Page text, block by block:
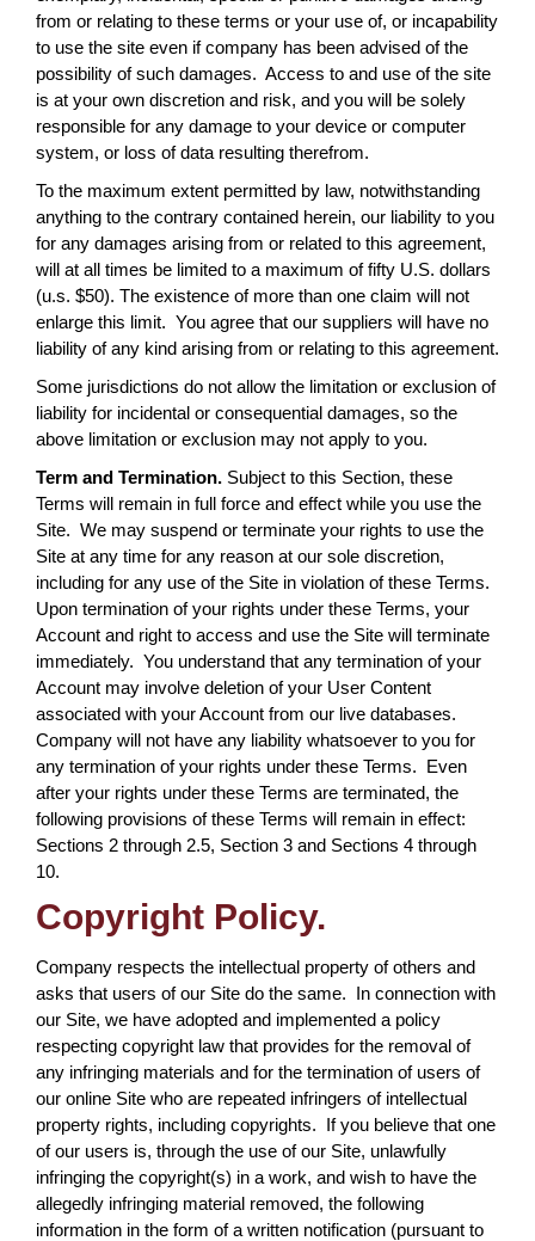
from or relating to these terms or your use of, or incapability
to use the site even if company has been advised of the
possibility of such damages. Access to and use of the site
is at your own discretion and risk, and you will be solely
responsible for any damage to your device or computer
system, or loss of data resulting therefrom.
To the maximum extent permitted by law, notwithstanding
anything to the contrary contained herein, our liability to you
for any damages arising from or related to this agreement,
will at all times be limited to a maximum of fifty U.S. dollars
(u.s. $50). The existence of more than one claim will not
enlarge this limit. You agree that our suppliers will have no
liability of any kind arising from or relating to this agreement.
Some jurisdictions do not allow the limitation or exclusion of
liability for incidental or consequential damages, so the
above limitation or exclusion may not apply to you.
Term and Termination. Subject to this Section, these
Terms will remain in full force and effect while you use the
Site. We may suspend or terminate your rights to use the
Site at any time for any reason at our sole discretion,
including for any use of the Site in violation of these Terms.
Upon termination of your rights under these Terms, your
Account and right to access and use the Site will terminate
immediately. You understand that any termination of your
Account may involve deletion of your User Content
associated with your Account from our live databases.
Company will not have any liability whatsoever to you for
any termination of your rights under these Terms. Even
after your rights under these Terms are terminated, the
following provisions of these Terms will remain in effect:
Sections 2 through 2.5, Section 3 and Sections 4 through
10.
Copyright Policy.
Company respects the intellectual property of others and
asks that users of our Site do the same. In connection with
our Site, we have adopted and implemented a policy
respecting copyright law that provides for the removal of
any infringing materials and for the termination of users of
our online Site who are repeated infringers of intellectual
property rights, including copyrights. If you believe that one
of our users is, through the use of our Site, unlawfully
infringing the copyright(s) in a work, and wish to have the
allegedly infringing material removed, the following
information in the form of a written notification (pursuant to